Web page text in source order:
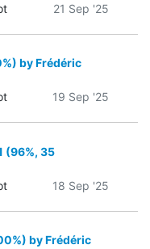
21 Sep '25
by Frédéric
19 Sep '25
(96%, 35
18 Sep '25
by Frédéric